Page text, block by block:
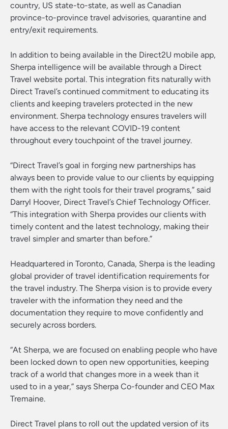
country, US state-to-state, as well as Canadian
province-to-province travel advisories, quarantine and
entry/exit requirements.
In addition to being available in the Direct2U mobile app,
Sherpa intelligence will be available through a Direct
Travel website portal. This integration fits naturally with
Direct Travel’s continued commitment to educating its
clients and keeping travelers protected in the new
environment. Sherpa technology ensures travelers will
have access to the relevant COVID-19 content
throughout every touchpoint of the travel journey.
“Direct Travel’s goal in forging new partnerships has
always been to provide value to our clients by equipping
them with the right tools for their travel programs,” said
Darryl Hoover, Direct Travel’s Chief Technology Officer.
“This integration with Sherpa provides our clients with
timely content and the latest technology, making their
travel simpler and smarter than before.”
Headquartered in Toronto, Canada, Sherpa is the leading
global provider of travel identification requirements for
the travel industry. The Sherpa vision is to provide every
traveler with the information they need and the
documentation they require to move confidently and
securely across borders.
“At Sherpa, we are focused on enabling people who have
been locked down to open new opportunities, keeping
track of a world that changes more in a week than it
used to in a year,” says Sherpa Co-founder and CEO Max
Tremaine.
Direct Travel plans to roll out the updated version of its